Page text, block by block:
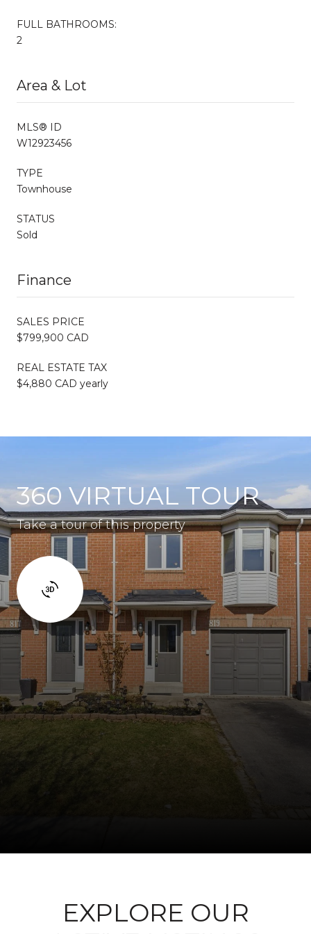
FULL BATHROOMS:
2
Area & Lot
MLS® ID
W12923456
TYPE
Townhouse
STATUS
Sold
Finance
SALES PRICE
$799,900 CAD
REAL ESTATE TAX
$4,880 CAD yearly
360 VIRTUAL TOUR
Take a tour of this property
EXPLORE OUR